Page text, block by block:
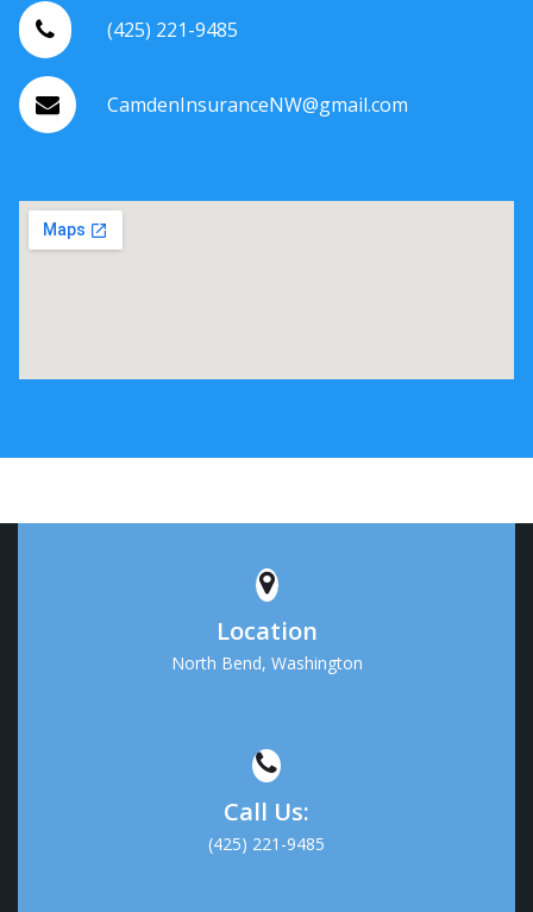
(425) 221-9485
CamdenInsuranceNW@gmail.com
Location
North Bend, Washington
Call Us:
(425) 221-9485